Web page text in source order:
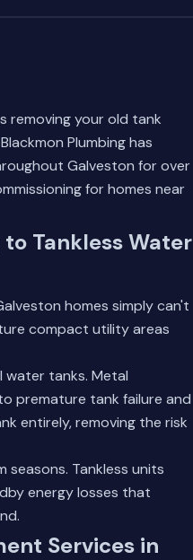
removing your old tank
Plumbing has
Galveston for over
for homes near
Tankless Water
homes simply can't
compact utility areas
water tanks. Metal
premature tank failure and
entirely, removing the risk
Tankless units
energy losses that
Services in